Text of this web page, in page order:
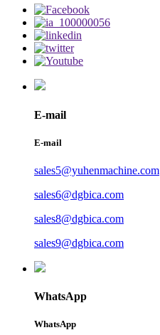
E-mail
E-mail
sales5@yuhenmachine.com
sales6@dgbica.com
sales8@dgbica.com
sales9@dgbica.com
WhatsApp
WhatsApp